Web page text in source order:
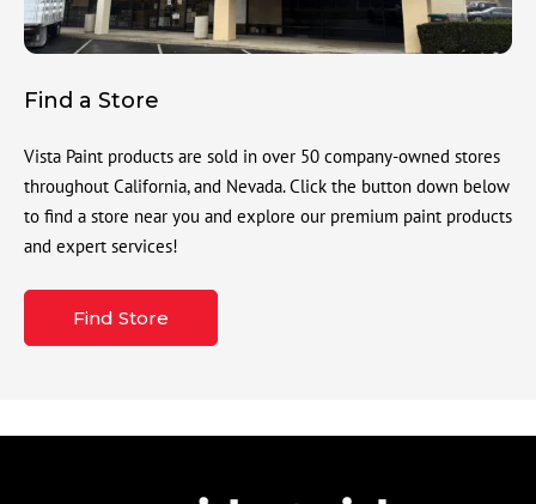
Find a Store
Vista Paint products are sold in over 50 company-owned stores
throughout California, and Nevada. Click the button down below
to find a store near you and explore our premium paint products
and expert services!
Find Store